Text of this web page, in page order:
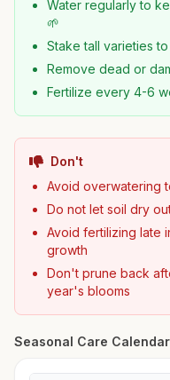
Water regularly to
🌱
Stake tall varieties
Remove dead or
Fertilize every 4-6
Don't
Avoid overwatering
Do not let soil dry
Avoid fertilizing late
growth
Don't prune back
year's blooms
Seasonal Care Calendar